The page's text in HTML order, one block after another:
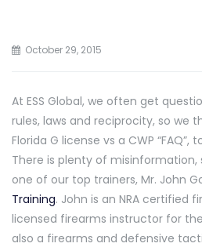
October 29, 2015
At ESS Global, we often get
rules, laws and reciprocity, so we
Florida G license vs a CWP
There is plenty of misinformation,
one of our top trainers, Mr. John
Training. John is an NRA certified
licensed firearms instructor for
also a firearms and defensive